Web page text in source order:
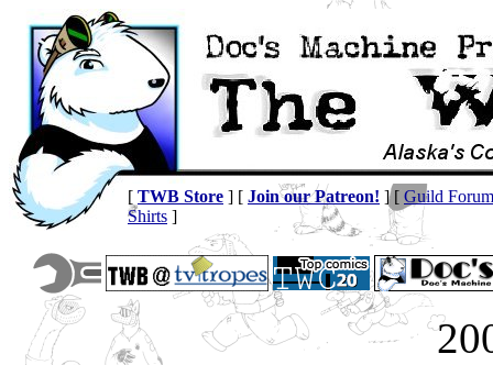
[ TWB Store ] [ Join our Patreon! ] [ Guild Forum
Shirts ]